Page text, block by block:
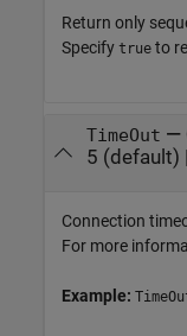
Return only
Specify true to
TimeOut —
5 (default) |
Connection
For more
Example: